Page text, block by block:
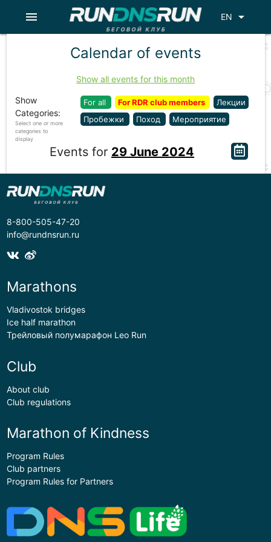
EN arrow_drop_down
menu
Calendar of events
Show all events for this month
Show
Categories:
Select one or more
categories to
display
For all For RDR club members
Лекции
Пробежки
Поход Мероприятие
Events for 29 June 2024
8-800-505-47-20
info@rundnsrun.ru
Marathons
Vladivostok bridges
Ice half marathon
Трейловый полумарафон Leo Run
Club
About club
Club regulations
Marathon of Kindness
Program Rules
Club partners
Program Rules for Partners